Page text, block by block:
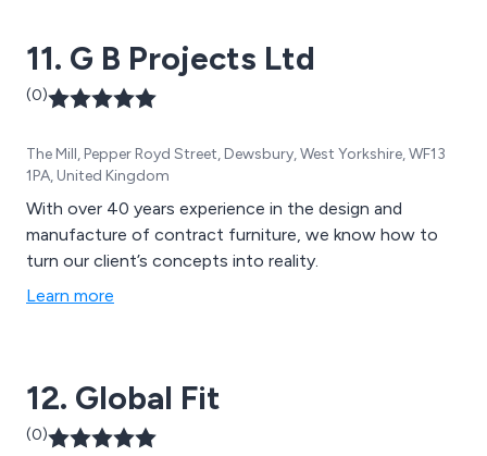
11. G B Projects Ltd
(0)
The Mill, Pepper Royd Street, Dewsbury, West Yorkshire, WF13
1PA, United Kingdom
With over 40 years experience in the design and
manufacture of contract furniture, we know how to
turn our client’s concepts into reality.
Learn more
12. Global Fit
(0)